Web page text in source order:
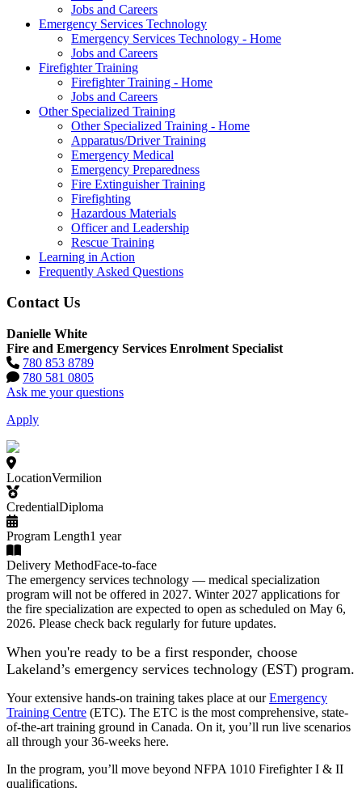
Jobs and Careers
Emergency Services Technology
Emergency Services Technology - Home
Jobs and Careers
Firefighter Training
Firefighter Training - Home
Jobs and Careers
Other Specialized Training
Other Specialized Training - Home
Apparatus/Driver Training
Emergency Medical
Emergency Preparedness
Fire Extinguisher Training
Firefighting
Hazardous Materials
Officer and Leadership
Rescue Training
Learning in Action
Frequently Asked Questions
Contact Us
Danielle White
Fire and Emergency Services Enrolment Specialist
780 853 8789
780 581 0805
Ask me your questions
Apply
LocationVermilion
CredentialDiploma
Program Length1 year
Delivery MethodFace-to-face
The emergency services technology — medical specialization
program will not be offered in 2027. Winter 2027 applications for
the fire specialization are expected to open as scheduled on May 6,
2026. Please check back regularly for future updates.
When you're ready to be a first responder, choose
Lakeland’s emergency services technology (EST) program.
Your extensive hands-on training takes place at ourEmergency
Training Centre (ETC). The ETC is the most comprehensive, state-
of-the-art training ground in Canada. On it, you’ll run live scenarios
all through your 36-weeks here.
In the program, you’ll move beyond NFPA 1010 Firefighter I & II
qualifications.